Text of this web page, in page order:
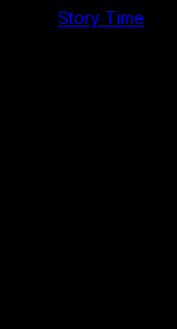
Story Time